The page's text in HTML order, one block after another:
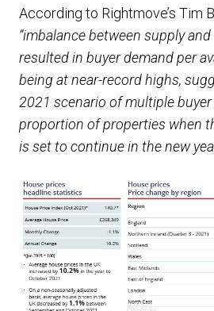
According to Rightmove’s Tim
“imbalance between supply
resulted in buyer demand per
being at near-record highs,
2021 scenario of multiple
proportion of properties when
is set to continue in the new